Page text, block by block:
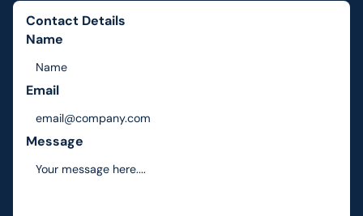
Contact Details
Name
Email
Message